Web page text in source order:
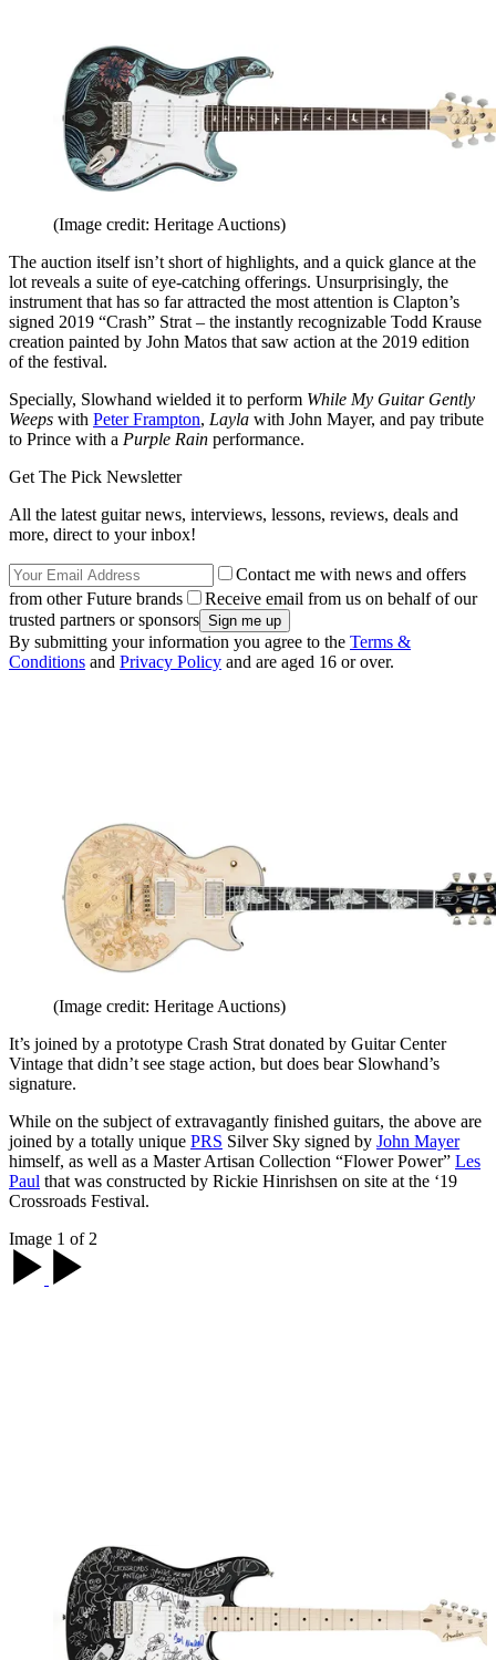
(Image credit: Heritage Auctions)
The auction itself isn’t short of highlights, and a quick glance at the
lot reveals a suite of eye-catching offerings. Unsurprisingly, the
instrument that has so far attracted the most attention is Clapton’s
signed 2019 “Crash” Strat – the instantly recognizable Todd Krause
creation painted by John Matos that saw action at the 2019 edition
of the festival.
Specially, Slowhand wielded it to perform While My Guitar Gently
Weeps with Peter Frampton, Layla with John Mayer, and pay tribute
to Prince with a Purple Rain performance.
Get The Pick Newsletter
All the latest guitar news, interviews, lessons, reviews, deals and
more, direct to your inbox!
Contact me with news and offers
from other Future brands
Receive email from us on behalf of our
trusted partners or sponsors
By submitting your information you agree to the Terms &
Conditions and Privacy Policy and are aged 16 or over.
(Image credit: Heritage Auctions)
It’s joined by a prototype Crash Strat donated by Guitar Center
Vintage that didn’t see stage action, but does bear Slowhand’s
signature.
While on the subject of extravagantly finished guitars, the above are
joined by a totally unique PRS Silver Sky signed by John Mayer
himself, as well as a Master Artisan Collection “Flower Power” Les
Paul that was constructed by Rickie Hinrishsen on site at the ‘19
Crossroads Festival.
Image 1 of 2